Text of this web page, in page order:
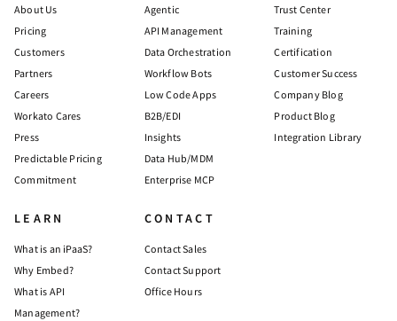
About Us
Pricing
Customers
Partners
Careers
Workato Cares
Press
Predictable Pricing
Commitment
Agentic
API Management
Data Orchestration
Workflow Bots
Low Code Apps
B2B/EDI
Insights
Data Hub/MDM
Enterprise MCP
Trust Center
Training
Certification
Customer Success
Company Blog
Product Blog
Integration Library
LEARN
What is an iPaaS?
Why Embed?
What is API
Management?
CONTACT
Contact Sales
Contact Support
Office Hours